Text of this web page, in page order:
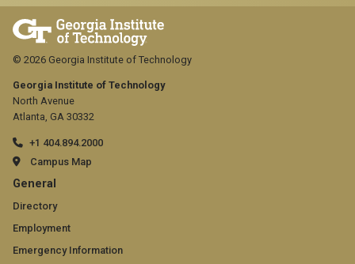
Georgia Institute of Technology
North Avenue
Atlanta, GA 30332
+1 404.894.2000
Campus Map
GT
official
links:
General
Directory
Employment
Emergency Information
© 2026 Georgia Institute of Technology